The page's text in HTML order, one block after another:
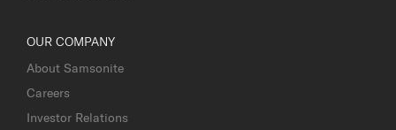
OUR COMPANY
About Samsonite
Careers
Investor Relations